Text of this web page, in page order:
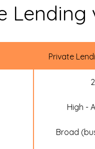
Lending
Private
High -
Broad